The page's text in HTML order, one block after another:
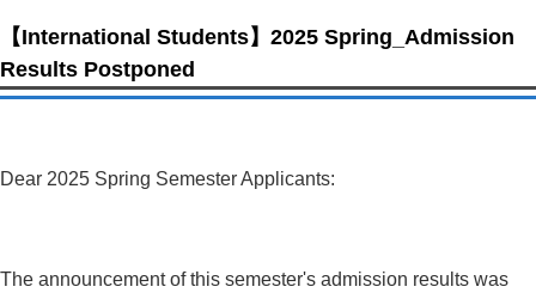
【International Students】2025 Spring_Admission
Results Postponed
Dear 2025 Spring Semester Applicants:
The announcement of this semester's admission results was